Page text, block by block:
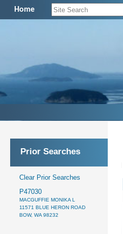
Home
Prior Searches
Clear Prior Searches
P47030
MACGUFFIE MONIKA L
11571 BLUE HERON ROAD
BOW, WA 98232